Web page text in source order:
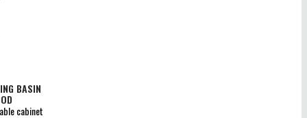
BASIN
cabinet